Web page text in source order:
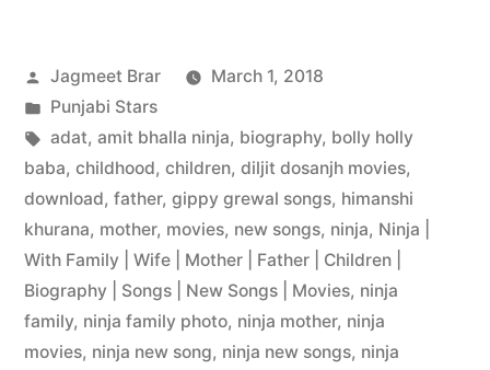
Jagmeet Brar
March 1, 2018
Punjabi Stars
adat, amit bhalla ninja, biography, bolly holly
baba, childhood, children, diljit dosanjh movies,
download, father, gippy grewal songs, himanshi
khurana, mother, movies, new songs, ninja, Ninja |
With Family | Wife | Mother | Father | Children |
Biography | Songs | New Songs | Movies, ninja
family, ninja family photo, ninja mother, ninja
movies, ninja new song, ninja new songs, ninja